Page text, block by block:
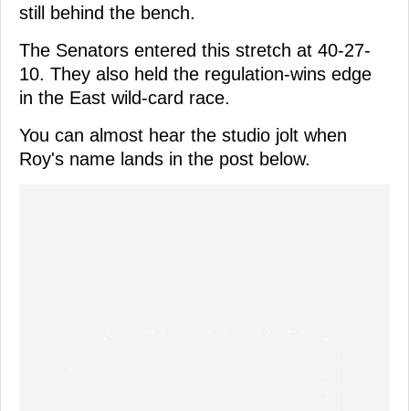
still behind the bench.
The Senators entered this stretch at 40-27-
10. They also held the regulation-wins edge
in the East wild-card race.
You can almost hear the studio jolt when
Roy's name lands in the post below.